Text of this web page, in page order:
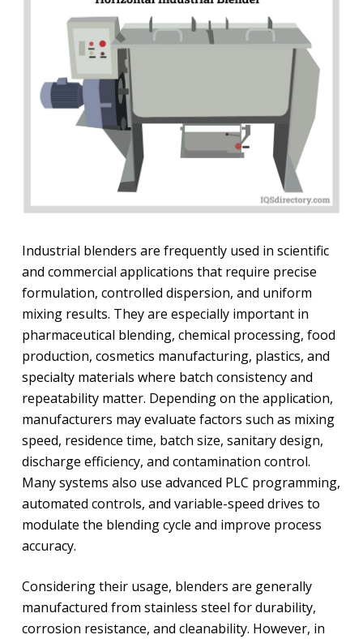
Industrial blenders are frequently used in scientific
and commercial applications that require precise
formulation, controlled dispersion, and uniform
mixing results. They are especially important in
pharmaceutical blending, chemical processing, food
production, cosmetics manufacturing, plastics, and
specialty materials where batch consistency and
repeatability matter. Depending on the application,
manufacturers may evaluate factors such as mixing
speed, residence time, batch size, sanitary design,
discharge efficiency, and contamination control.
Many systems also use advanced PLC programming,
automated controls, and variable-speed drives to
modulate the blending cycle and improve process
accuracy.
Considering their usage, blenders are generally
manufactured from stainless steel for durability,
corrosion resistance, and cleanability. However, in